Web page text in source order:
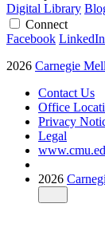
Digital Library
Connect
Facebook LinkedIn
2026 Carnegie
Contact Us
Office
Privacy
Legal
2026